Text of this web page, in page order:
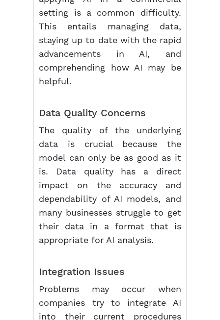
setting is a common difficulty.
This entails managing data,
staying up to date with the rapid
advancements in AI, and
comprehending how AI may be
helpful.
Data Quality Concerns
The quality of the underlying
data is crucial because the
model can only be as good as it
is. Data quality has a direct
impact on the accuracy and
dependability of AI models, and
many businesses struggle to get
their data in a format that is
appropriate for AI analysis.
Integration Issues
Problems may occur when
companies try to integrate AI
into their current procedures